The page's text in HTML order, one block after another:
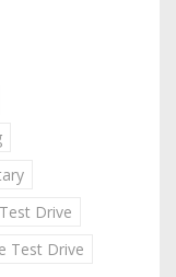
Drive
Test Drive